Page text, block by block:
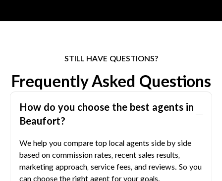
STILL HAVE QUESTIONS?
Frequently Asked Questions
How do you choose the best agents in
Beaufort?
We help you compare top local agents side by side
based on commission rates, recent sales results,
marketing approach, service fees, and reviews. So you
can choose the right agent for your goals.